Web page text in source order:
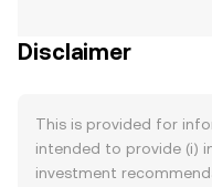
Disclaimer
This is provided for
intended to provide (i)
investment